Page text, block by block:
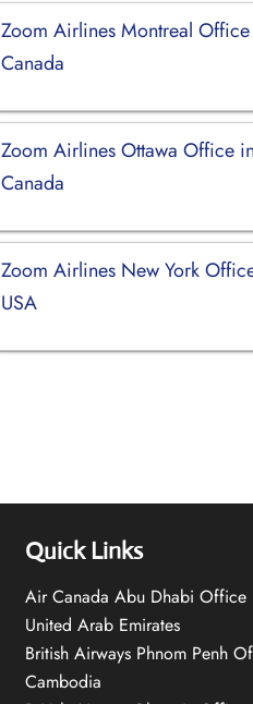
Zoom Airlines Montreal
Canada
Zoom Airlines Ottawa Office in
Canada
Zoom Airlines New York
USA
Quick Links
Air Canada Abu Dhabi Office
United Arab Emirates
British Airways Phnom Penh
Cambodia